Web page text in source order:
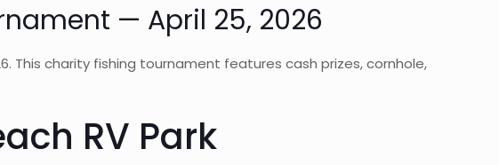
— April 25, 2026
This charity fishing tournament features cash prizes, cornhole,
RV Park